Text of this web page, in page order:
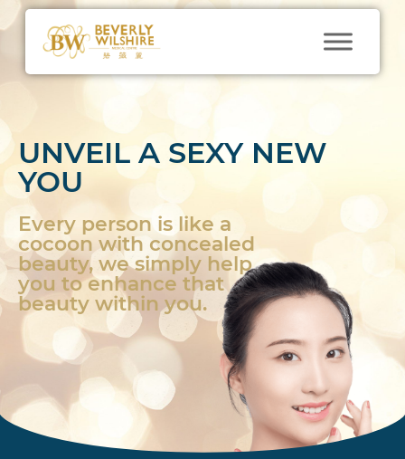
UNVEIL A SEXY NEW
YOU
Every person is like a
cocoon with concealed
beauty, we simply help
you to enhance that
beauty within you.